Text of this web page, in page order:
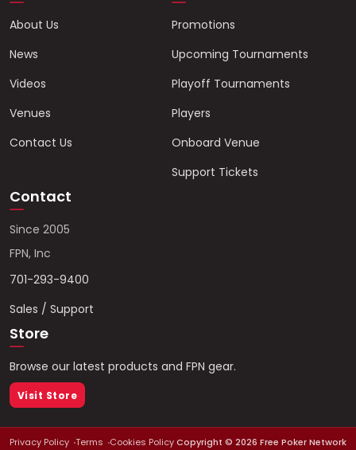
About Us
News
Videos
Venues
Contact Us
Promotions
Upcoming Tournaments
Playoff Tournaments
Players
Onboard Venue
Support Tickets
Contact
Since 2005
FPN, Inc
701-293-9400
Sales / Support
Store
Browse our latest products and FPN gear.
Visit Store
Privacy Policy Terms Cookies PolicyCopyright © 2026 Free Poker Network